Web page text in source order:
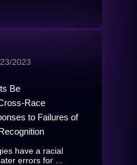
2023
Be
Race
to Failures of
have a racial
errors for ...